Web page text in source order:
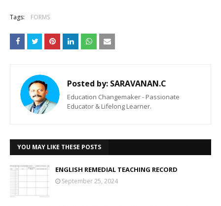
Tags: FORMS
Posted by: SARAVANAN.C
Education Changemaker - Passionate
Educator & Lifelong Learner.
YOU MAY LIKE THESE POSTS
ENGLISH REMEDIAL TEACHING RECORD
September 25, 2024